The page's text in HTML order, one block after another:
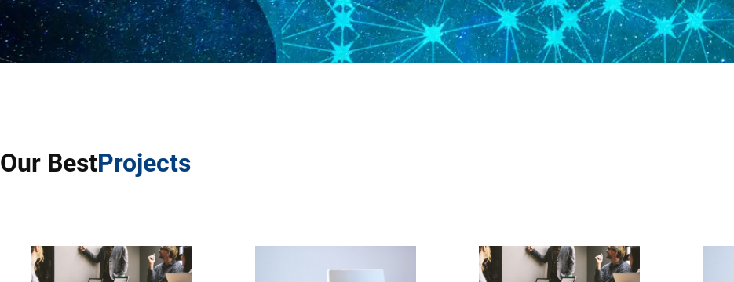
Our BestProjects